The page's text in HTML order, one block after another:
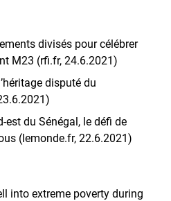
divisés pour célébrer
M23 (rfi.fr, 24.6.2021)
disputé du
est du Sénégal, le défi de
(lemonde.fr, 22.6.2021)
into extreme poverty during